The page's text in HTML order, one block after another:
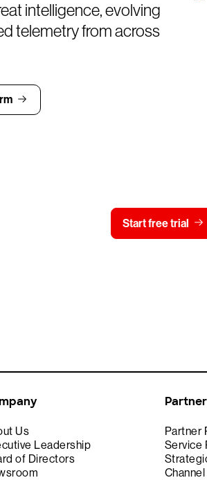
intelligence, evolving
telemetry from across
Start free trial
Us
Leadership
of Directors
Partner
Service